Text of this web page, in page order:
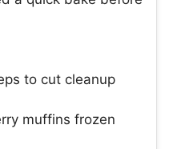
to cut cleanup
muffins frozen